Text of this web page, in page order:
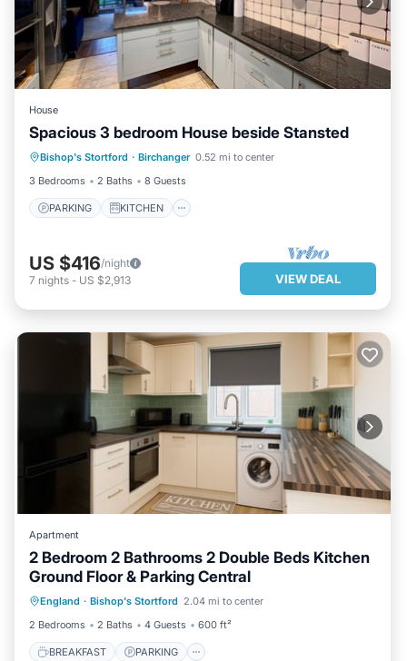
House
Spacious 3 bedroom House beside Stansted
Bishop's Stortford · Birchanger 0.52 mi to center
3 Bedrooms
2 Baths 8 Guests
PARKING KITCHEN
PARKING KITCHEN
INTERNET
PET FRIENDLY
US $416/night
7 nights - US $2,913 VIEW DEAL
Apartment
2 Bedroom 2 Bathrooms 2 Double Beds Kitchen
Ground Floor & Parking Central
England · Bishop's Stortford 2.04 mi to center
2 Bedrooms
2 Baths 4 Guests 600 ft²
BREAKFAST PARKING
BREAKFAST
PARKING
BALCONY/TERRACE
KITCHEN